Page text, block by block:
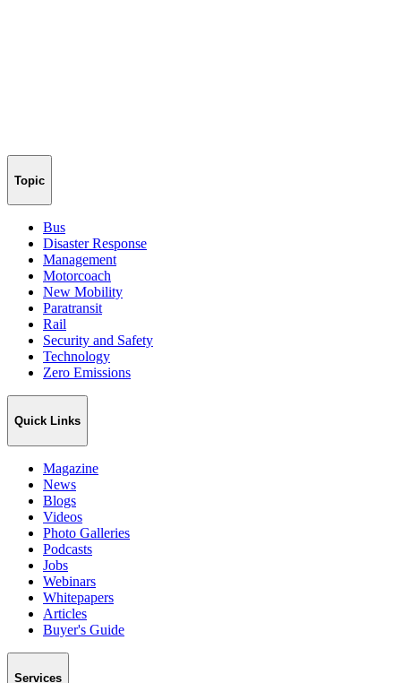
Topic
Bus
Disaster Response
Management
Motorcoach
New Mobility
Paratransit
Rail
Security and Safety
Technology
Zero Emissions
Quick Links
Magazine
News
Blogs
Videos
Photo Galleries
Podcasts
Jobs
Webinars
Whitepapers
Articles
Buyer's Guide
Services